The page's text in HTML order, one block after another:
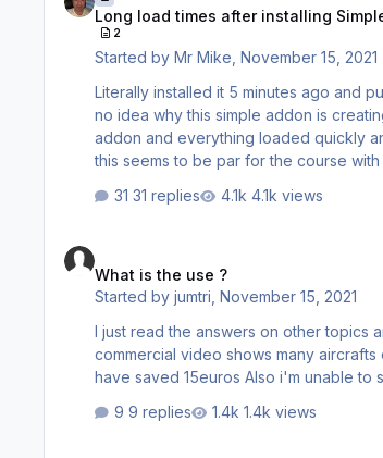
Long load times after installing
2
Started byMr Mike ,November 15, 2021
Literally installed it 5 minutes ago and
no idea why this simple addon is
addon and everything loaded quickly
this seems to be par for the course
and report my findings. I am
installed.
31 replies 4.1k views
What is the use ?
Started byjumtri ,November 15, 2021
I just read the answers on other topics
commercial video shows many
9 replies
1.4k views